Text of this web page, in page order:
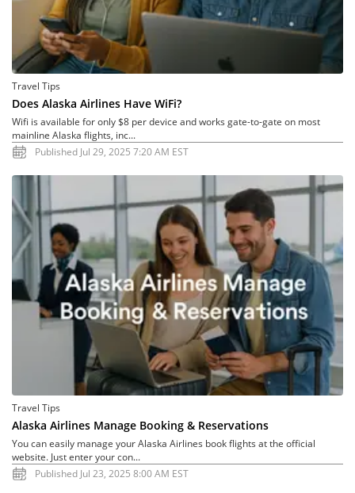
Travel Tips
Does Alaska Airlines Have WiFi?
Wifi is available for only $8 per device and works gate-to-gate on most
mainline Alaska flights, inc...
Published Jul 29, 2025 7:20 AM EST
Travel Tips
Alaska Airlines Manage Booking & Reservations
You can easily manage your Alaska Airlines book flights at the official
website. Just enter your con...
Published Jul 23, 2025 8:00 AM EST